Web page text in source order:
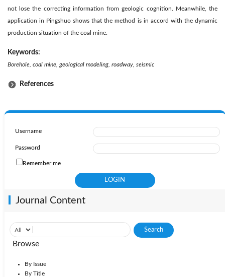
not lose the correcting information from geologic cognition. Meanwhile, the
application in Pingshuo shows that the method is in accord with the dynamic
production situation of the coal mine.
Keywords:
Borehole, coal mine, geological modeling, roadway, seismic
References
Username
Password
Remember me
Journal Content
Browse
By Issue
By Title